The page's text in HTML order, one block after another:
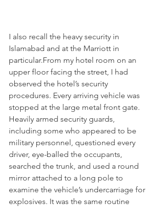
I also recall the heavy security in
Islamabad and at the Marriott in
particular.From my hotel room on an
upper floor facing the street, I had
observed the hotel’s security
procedures. Every arriving vehicle was
stopped at the large metal front gate.
Heavily armed security guards,
including some who appeared to be
military personnel, questioned every
driver, eye-balled the occupants,
searched the trunk, and used a round
mirror attached to a long pole to
examine the vehicle’s undercarriage for
explosives. It was the same routine